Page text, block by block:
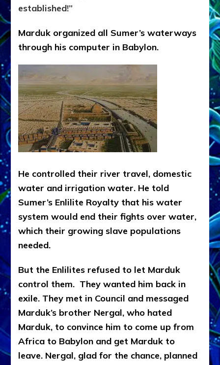
established!”
Marduk organized all Sumer’s waterways
through his computer in Babylon.
He controlled their river travel, domestic
water and irrigation water. He told
Sumer’s Enlilite Royalty that his water
system would end their fights over water,
which their growing slave populations
needed.
But the Enlilites refused to let Marduk
control them. They wanted him back in
exile. They met in Council and messaged
Marduk’s brother Nergal, who hated
Marduk, to convince him to come up from
Africa to Babylon and get Marduk to
leave. Nergal, glad for the chance, planned